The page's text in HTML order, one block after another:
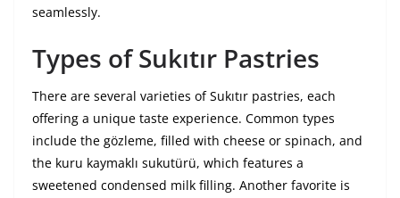
seamlessly.
Types of Sukıtır Pastries
There are several varieties of Sukıtır pastries, each
offering a unique taste experience. Common types
include the gözleme, filled with cheese or spinach, and
the kuru kaymaklı sukutürü, which features a
sweetened condensed milk filling. Another favorite is